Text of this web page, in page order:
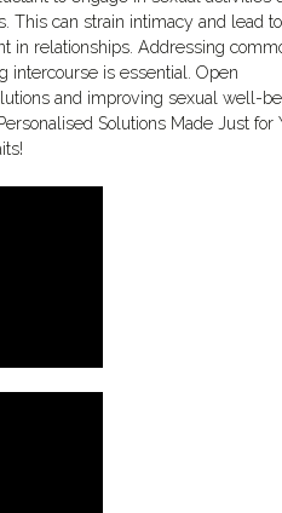
This can strain intimacy and lead to
in relationships. Addressing
intercourse is essential. Open
and improving sexual well-
Solutions Made Just for